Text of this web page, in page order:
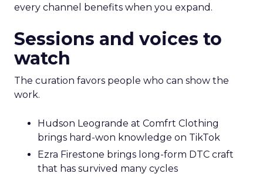
every channel benefits when you expand.
Sessions and voices to
watch
The curation favors people who can show the
work.
Hudson Leogrande at Comfrt Clothing
brings hard-won knowledge on TikTok
Ezra Firestone brings long-form DTC craft
that has survived many cycles